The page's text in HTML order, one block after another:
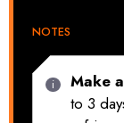
NOTES
Make
to 3